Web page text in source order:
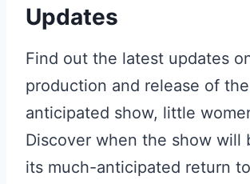
Updates
Find out the latest updates
production and release of
anticipated show, little
Discover when the show will
its much-anticipated return